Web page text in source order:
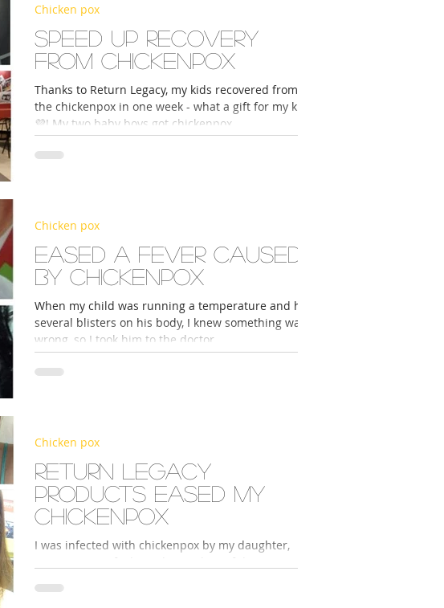
Speed up recovery
from chickenpox
Thanks to Return Legacy, my kids recovered from
the chickenpox in one week - what a gift for my kids
💜! My two baby boys got chickenpox...
Chicken pox
Eased a fever caused
by chickenpox
When my child was running a temperature and had
several blisters on his body, I knew something was
wrong, so I took him to the doctor....
Chicken pox
Return Legacy
products eased my
chickenpox
I was infected with chickenpox by my daughter,
Chicken pox